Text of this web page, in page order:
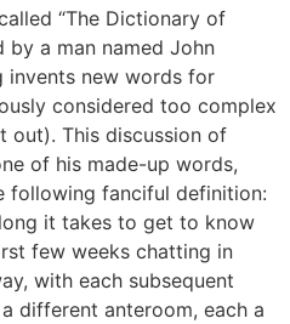
“The Dictionary of
by a man named John
invents new words for
considered too complex
out). This discussion of
of his made-up words,
following fanciful definition:
it takes to get to know
few weeks chatting in
with each subsequent
different anteroom, each a